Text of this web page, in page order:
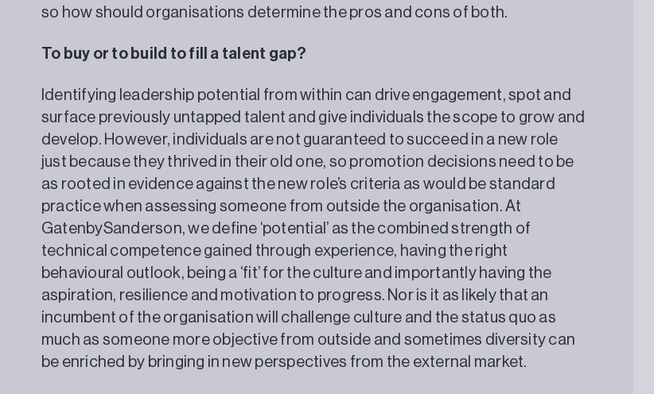
so how should organisations determine the pros and cons of both.
To buy or to build to fill a talent gap?
Identifying leadership potential from within can drive engagement, spot and
surface previously untapped talent and give individuals the scope to grow and
develop. However, individuals are not guaranteed to succeed in a new role
just because they thrived in their old one, so promotion decisions need to be
as rooted in evidence against the new role’s criteria as would be standard
practice when assessing someone from outside the organisation. At
GatenbySanderson, we define ‘potential’ as the combined strength of
technical competence gained through experience, having the right
behavioural outlook, being a ‘fit’ for the culture and importantly having the
aspiration, resilience and motivation to progress. Nor is it as likely that an
incumbent of the organisation will challenge culture and the status quo as
much as someone more objective from outside and sometimes diversity can
be enriched by bringing in new perspectives from the external market.